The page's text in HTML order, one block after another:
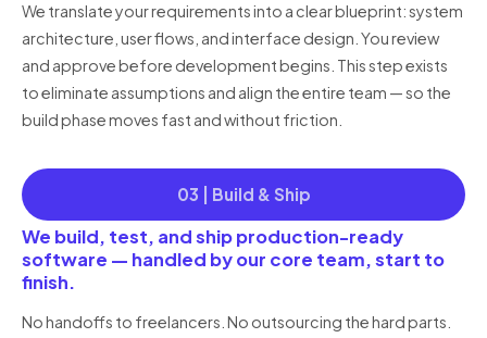
We translate your requirements into a clear blueprint: system
architecture, user flows, and interface design. You review
and approve before development begins. This step exists
to eliminate assumptions and align the entire team — so the
build phase moves fast and without friction.
03 | Build & Ship
We build, test, and ship production-ready
software — handled by our core team, start to
finish.
No handoffs to freelancers. No outsourcing the hard parts.